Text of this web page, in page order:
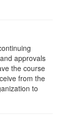
approvals
the course
from the
to